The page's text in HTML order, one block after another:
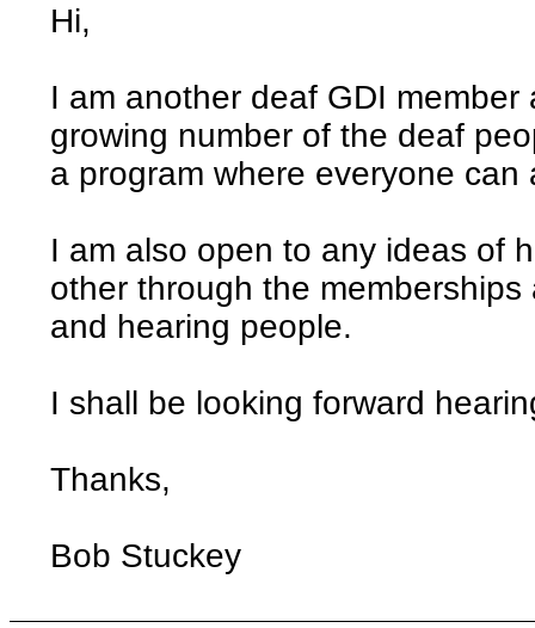
Hi,
I am another deaf GDI
growing number of the deaf
a program where everyone
I am also open to any ideas of
other through the
and hearing people.
I shall be looking forward
Thanks,
Bob Stuckey